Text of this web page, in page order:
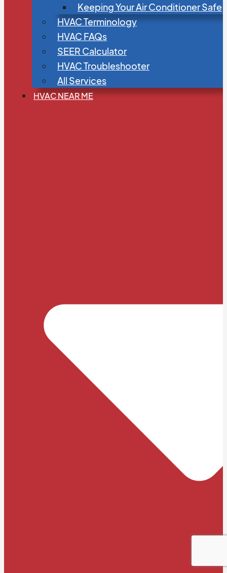
Keeping Your Air Conditioner Safe
HVAC Terminology
HVAC FAQs
SEER Calculator
HVAC Troubleshooter
All Services
HVAC NEAR ME